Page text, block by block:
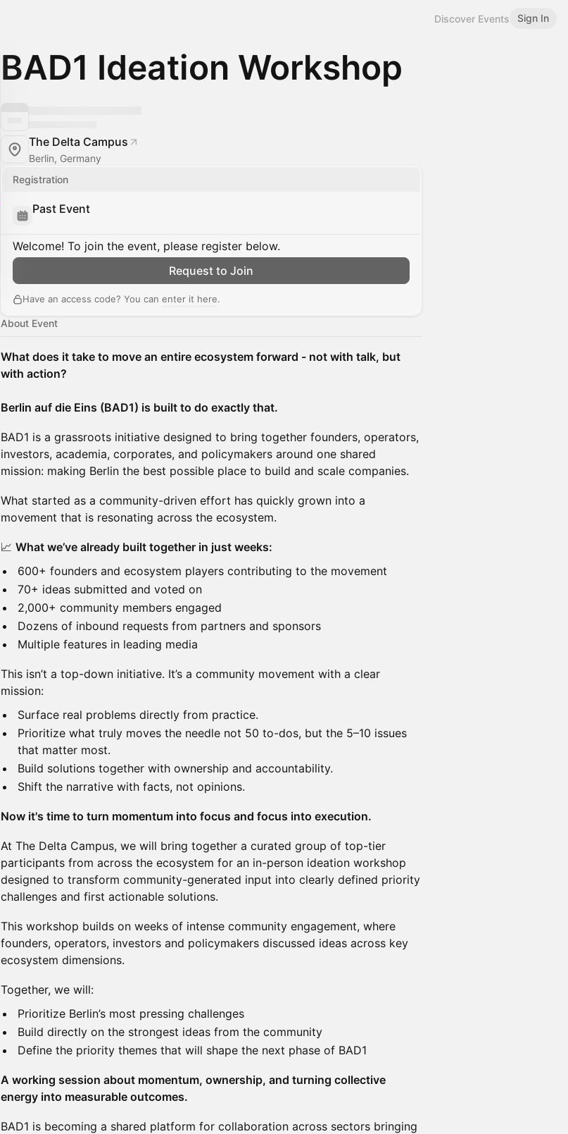
Discover Events Sign In
BAD1 Ideation Workshop
The Delta Campus
Berlin, Germany
Registration
Past Event
Welcome! To join the event, please register below.
Request to Join
Have an access code? You can enter it here.
About Event
What does it take to move an entire ecosystem forward - not with talk, but
with action?
Berlin auf die Eins (BAD1) is built to do exactly that.
BAD1 is a grassroots initiative designed to bring together founders, operators,
investors, academia, corporates, and policymakers around one shared
mission: making Berlin the best possible place to build and scale companies.
What started as a community-driven effort has quickly grown into a
movement that is resonating across the ecosystem.
📈 What we’ve already built together in just weeks:
600+ founders and ecosystem players contributing to the movement
70+ ideas submitted and voted on
2,000+ community members engaged
Dozens of inbound requests from partners and sponsors
Multiple features in leading media
This isn’t a top-down initiative. It’s a community movement with a clear
mission:
Surface real problems directly from practice.
Prioritize what truly moves the needle not 50 to-dos, but the 5–10 issues
that matter most.
Build solutions together with ownership and accountability.
Shift the narrative with facts, not opinions.
Now it's time to turn momentum into focus and focus into execution.
At The Delta Campus, we will bring together a curated group of top-tier
participants from across the ecosystem for an in-person ideation workshop
designed to transform community-generated input into clearly defined priority
challenges and first actionable solutions.
This workshop builds on weeks of intense community engagement, where
founders, operators, investors and policymakers discussed ideas across key
ecosystem dimensions.
Together, we will:
Prioritize Berlin’s most pressing challenges
Build directly on the strongest ideas from the community
Define the priority themes that will shape the next phase of BAD1
A working session about momentum, ownership, and turning collective
energy into measurable outcomes.
BAD1 is becoming a shared platform for collaboration across sectors bringing